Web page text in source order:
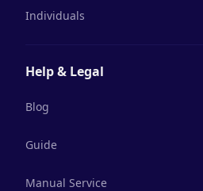
Individuals
Help & Legal
Blog
Guide
Manual Service